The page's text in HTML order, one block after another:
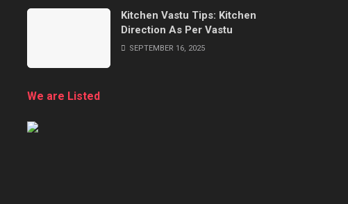
Kitchen Vastu Tips: Kitchen
Direction As Per Vastu
SEPTEMBER 16, 2025
We are Listed